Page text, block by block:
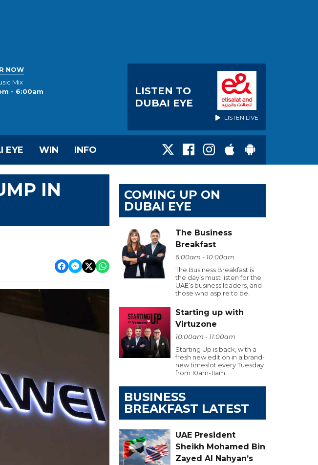
NOW
Mix
- 6:00am
LISTEN TO
DUBAI EYE
LISTEN LIVE
EYE WIN INFO
IN
COMING UP ON
DUBAI EYE
The Business
Breakfast
6:00am - 10:00am
The Business Breakfast is
the day’s must listen for the
UAE’s business leaders, and
those who aspire to be.
Starting up with
Virtuzone
10:00am - 11:00am
Starting Up is back, with a
fresh new edition in a brand-
new timeslot every Tuesday
from 10am-11am.
BUSINESS
BREAKFAST LATEST
UAE President
Sheikh Mohamed Bin
Zayed Al Nahyan’s